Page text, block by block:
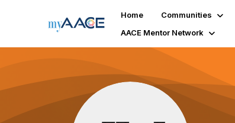
Home Communities
AACE Mentor Network